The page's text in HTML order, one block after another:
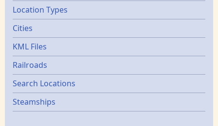
Location Types
Cities
KML Files
Railroads
Search Locations
Steamships